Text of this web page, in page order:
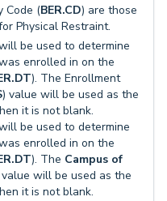
Code (BER.CD) are those
Physical Restraint.
be used to determine
enrolled in on the
). The Enrollment
) value will be used as the
it is not blank.
be used to determine
enrolled in on the
). The Campus of
will be used as the
it is not blank.